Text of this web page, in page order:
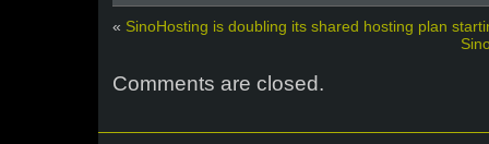
« SinoHosting is doubling its shared hosting plan
Comments are closed.